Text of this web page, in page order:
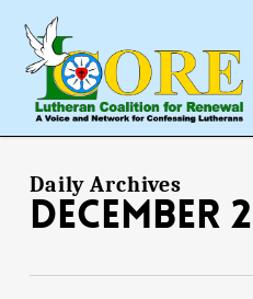
main
content
Daily Archives
December